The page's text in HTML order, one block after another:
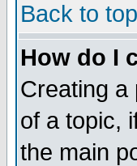
Back to top
How do I
Creating a
of a topic,
the main